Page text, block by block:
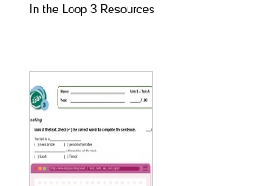
In the Loop 3 Resources